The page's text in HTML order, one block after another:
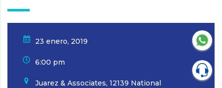
23 enero, 2019
6:00 pm
Juarez & Associates, 12139 National